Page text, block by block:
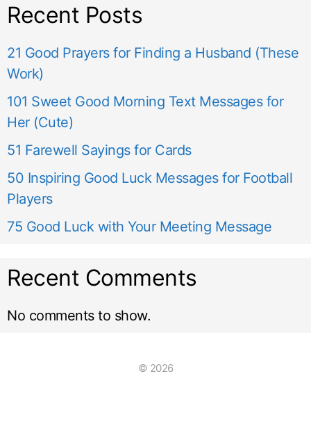
Recent Posts
21 Good Prayers for Finding a Husband (These
Work)
101 Sweet Good Morning Text Messages for
Her (Cute)
51 Farewell Sayings for Cards
50 Inspiring Good Luck Messages for Football
Players
75 Good Luck with Your Meeting Message
Recent Comments
No comments to show.
© 2026